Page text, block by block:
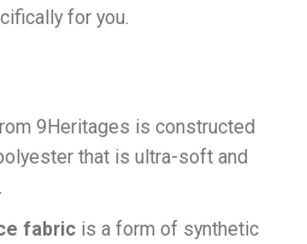
for you.
9Heritages is constructed
that is ultra-soft and
fabricis a form of synthetic